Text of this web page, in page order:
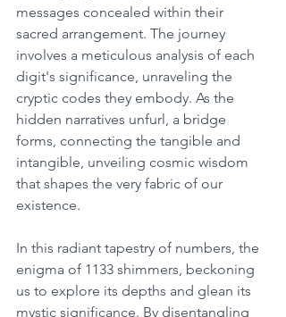
messages concealed within their
sacred arrangement. The journey
involves a meticulous analysis of each
digit's significance, unraveling the
cryptic codes they embody. As the
hidden narratives unfurl, a bridge
forms, connecting the tangible and
intangible, unveiling cosmic wisdom
that shapes the very fabric of our
existence.
In this radiant tapestry of numbers, the
enigma of 1133 shimmers, beckoning
us to explore its depths and glean its
mystic significance. By disentangling